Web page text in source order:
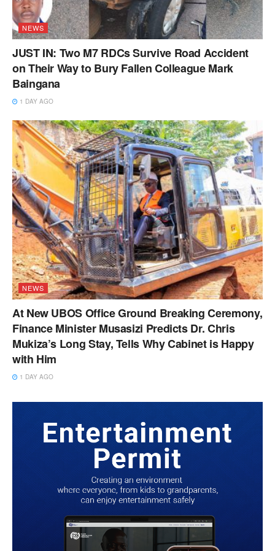
NEWS
JUST IN: Two M7 RDCs Survive Road Accident
on Their Way to Bury Fallen Colleague Mark
Baingana
1 DAY AGO
NEWS
At New UBOS Office Ground Breaking Ceremony,
Finance Minister Musasizi Predicts Dr. Chris
Mukiza’s Long Stay, Tells Why Cabinet is Happy
with Him
1 DAY AGO